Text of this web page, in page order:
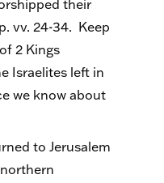
their
vv. 24-34. Keep
2 Kings
Israelites left in
we know about
to Jerusalem